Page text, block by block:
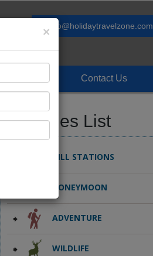
info@holidaytravelzone.com
Contact Us
Packages List
HILL STATIONS
HONEYMOON
ADVENTURE
WILDLIFE
×